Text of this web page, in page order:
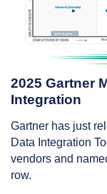
2025 Gartner
Integration
Gartner has just
Data Integration
vendors and
row.